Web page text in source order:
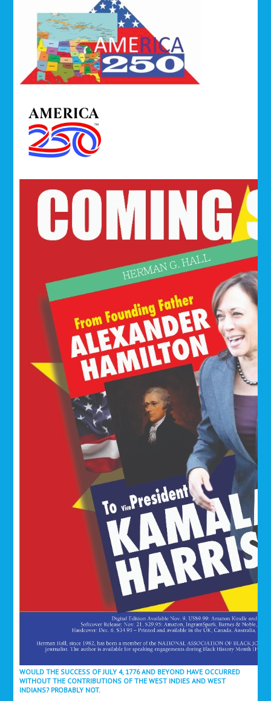
WOULD THE SUCCESS OF JULY 4, 1776 AND BEYOND HAVE OCCURRED
WITHOUT THE CONTRIBUTIONS OF THE WEST INDIES AND WEST
INDIANS? PROBABLY NOT.